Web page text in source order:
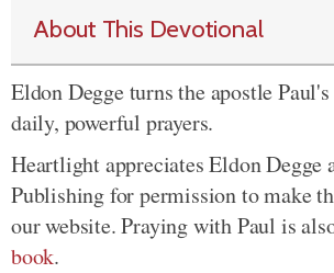
About This Devotional
Eldon Degge turns the apostle
daily, powerful prayers.
Heartlight appreciates Eldon Degge
Publishing for permission to make
our website. Praying with Paul is
book.